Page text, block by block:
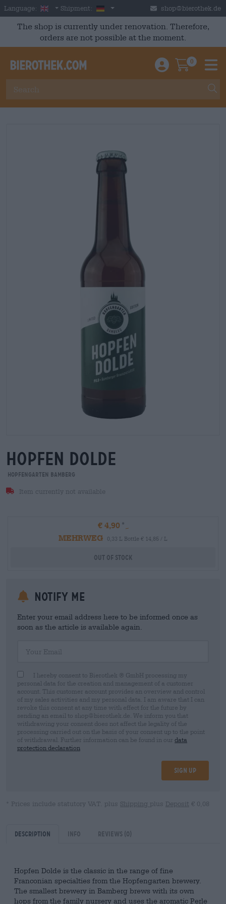
Skip to main content
Language: English
Shipment: Germany shop@bierothek.de
The shop is currently under renovation. Therefore,
orders are not possible at the moment.
Einloggen /
0
hopfen dolde
Hopfengarten Bamberg
Item currently not available
€ 4,90
MEHRWEG
0,33 L Bottle € 14,85 / L
Out Of Stock
Notify me
Enter your email address here to be informed once as
soon as the article is available again.
I hereby consent to Bierothek ® GmbH processing my
personal data for the creation and management of a customer
account. This customer account provides an overview and control
of my sales activities and my personal data. I am aware that I can
revoke this consent at any time with effect for the future by
sending an email to shop@bierothek.de. We inform you that
withdrawing your consent does not affect the legality of the
processing carried out on the basis of your consent up to the point
of withdrawal. Further information can be found in our data
protection declaration
Sign up
* Prices include statutory VAT. plus Shipping plus Deposit € 0,08
Description Info Reviews (0)
Hopfen Dolde is the classic in the range of fine
Franconian specialties from the Hopfengarten brewery.
The smallest brewery in Bamberg brews with its own
hops from the family nursery and uses the aromatic Perle